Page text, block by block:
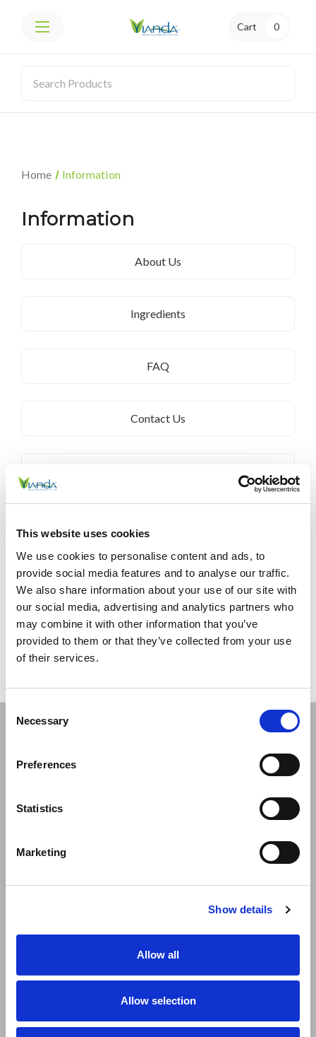
This website uses cookies
We use cookies to personalise content and ads, to
provide social media features and to analyse our traffic.
We also share information about your use of our site with
our social media, advertising and analytics partners who
may combine it with other information that you’ve
provided to them or that they’ve collected from your use
of their services.
Selection
Necessary
Preferences
Statistics
Marketing
Show details
Allow all
Allow selection
Cart 0
Home Information
Information
About Us
Ingredients
FAQ
Contact Us
Privacy Policy
Blog